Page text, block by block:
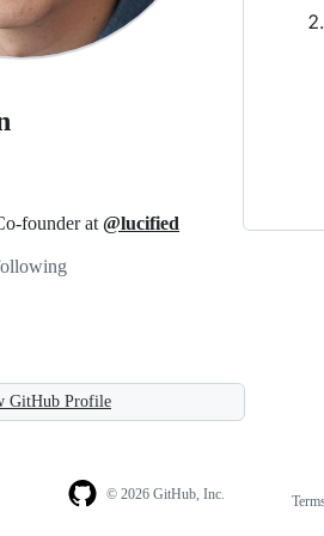
founder at @lucified
GitHub Profile
© 2026 GitHub, Inc.